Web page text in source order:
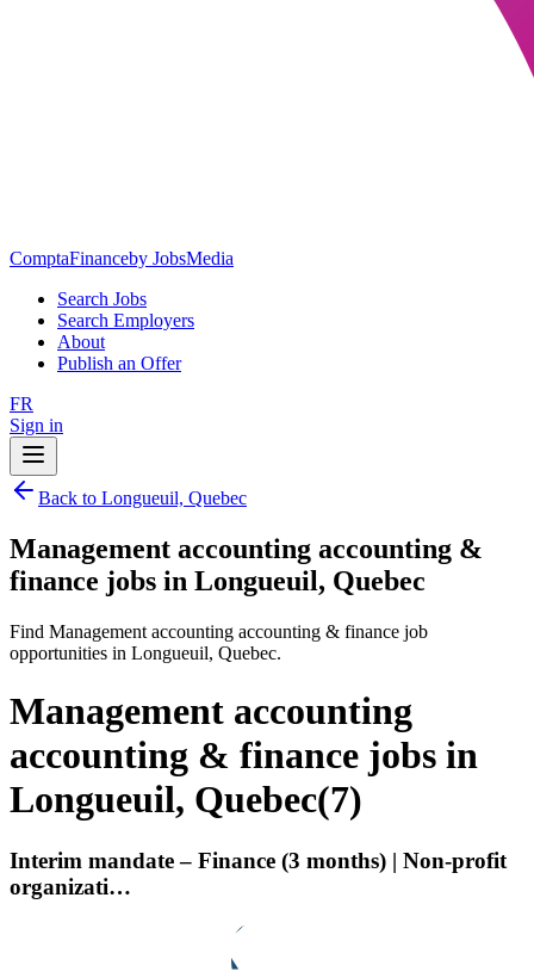
ComptaFinanceby JobsMedia
Search Jobs
Search Employers
About
Publish an Offer
FR
Sign in
Back to Longueuil, Quebec
Management accounting accounting &
finance jobs in Longueuil, Quebec
Find Management accounting accounting & finance job
opportunities in Longueuil, Quebec.
Management accounting
accounting & finance jobs in
Longueuil, Quebec(7)
Interim mandate – Finance (3 months) | Non-profit
organizati…